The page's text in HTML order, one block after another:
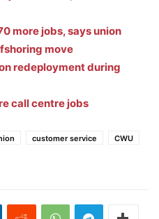
more jobs, says union
move
redeployment during
call centre jobs
customer service
CWU